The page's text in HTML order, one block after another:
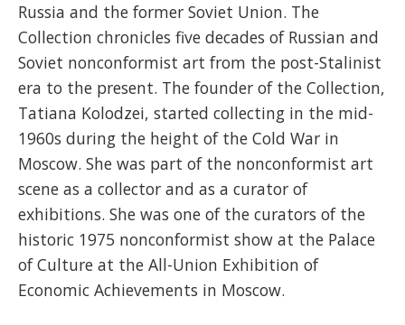
Russia and the former Soviet Union. The
Collection chronicles five decades of Russian and
Soviet nonconformist art from the post-Stalinist
era to the present. The founder of the Collection,
Tatiana Kolodzei, started collecting in the mid-
1960s during the height of the Cold War in
Moscow. She was part of the nonconformist art
scene as a collector and as a curator of
exhibitions. She was one of the curators of the
historic 1975 nonconformist show at the Palace
of Culture at the All-Union Exhibition of
Economic Achievements in Moscow.